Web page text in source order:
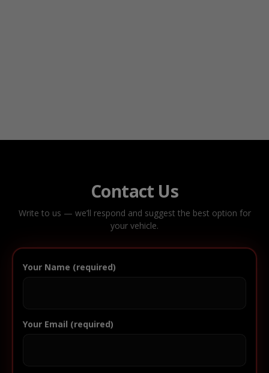
Contact Us
Write to us — we’ll respond and suggest the best option for
your vehicle.
Your Name (required)
Your Email (required)